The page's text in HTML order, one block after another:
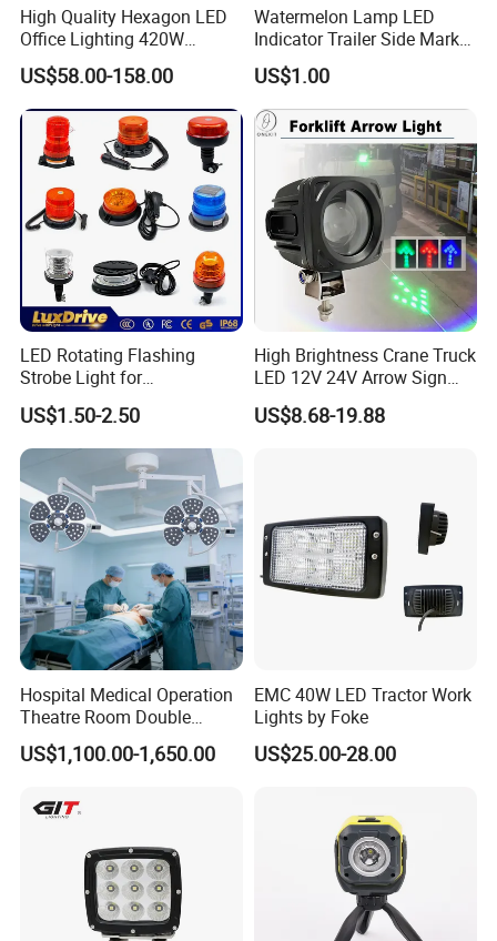
High Quality Hexagon LED
Office Lighting 420W
100lm/W PC Frame
Workshop Light Kit for
Energy Efficient Garages
US$58.00-158.00
Watermelon Lamp LED
Indicator Trailer Side Marker
Light 10-30V RGB 2W for
Trucks Turn Signal Roating
US$1.00
LED Rotating Flashing
Strobe Light for
Transportation Vehicles
Emergency Warning Beacon
Light Traffic Lights Car
Light Truck Light Auto
Lamp Auto Accessories
US$1.50-2.50
High Brightness Crane Truck
LED 12V 24V Arrow Sign
Forklift Safety Light
US$8.68-19.88
Hospital Medical Operation
Theatre Room Double
Single Shadowless Surgery
LED Ot Ceiling Petal Type
Light
US$1,100.00-1,650.00
EMC 40W LED Tractor Work
Lights by Foke
US$25.00-28.00